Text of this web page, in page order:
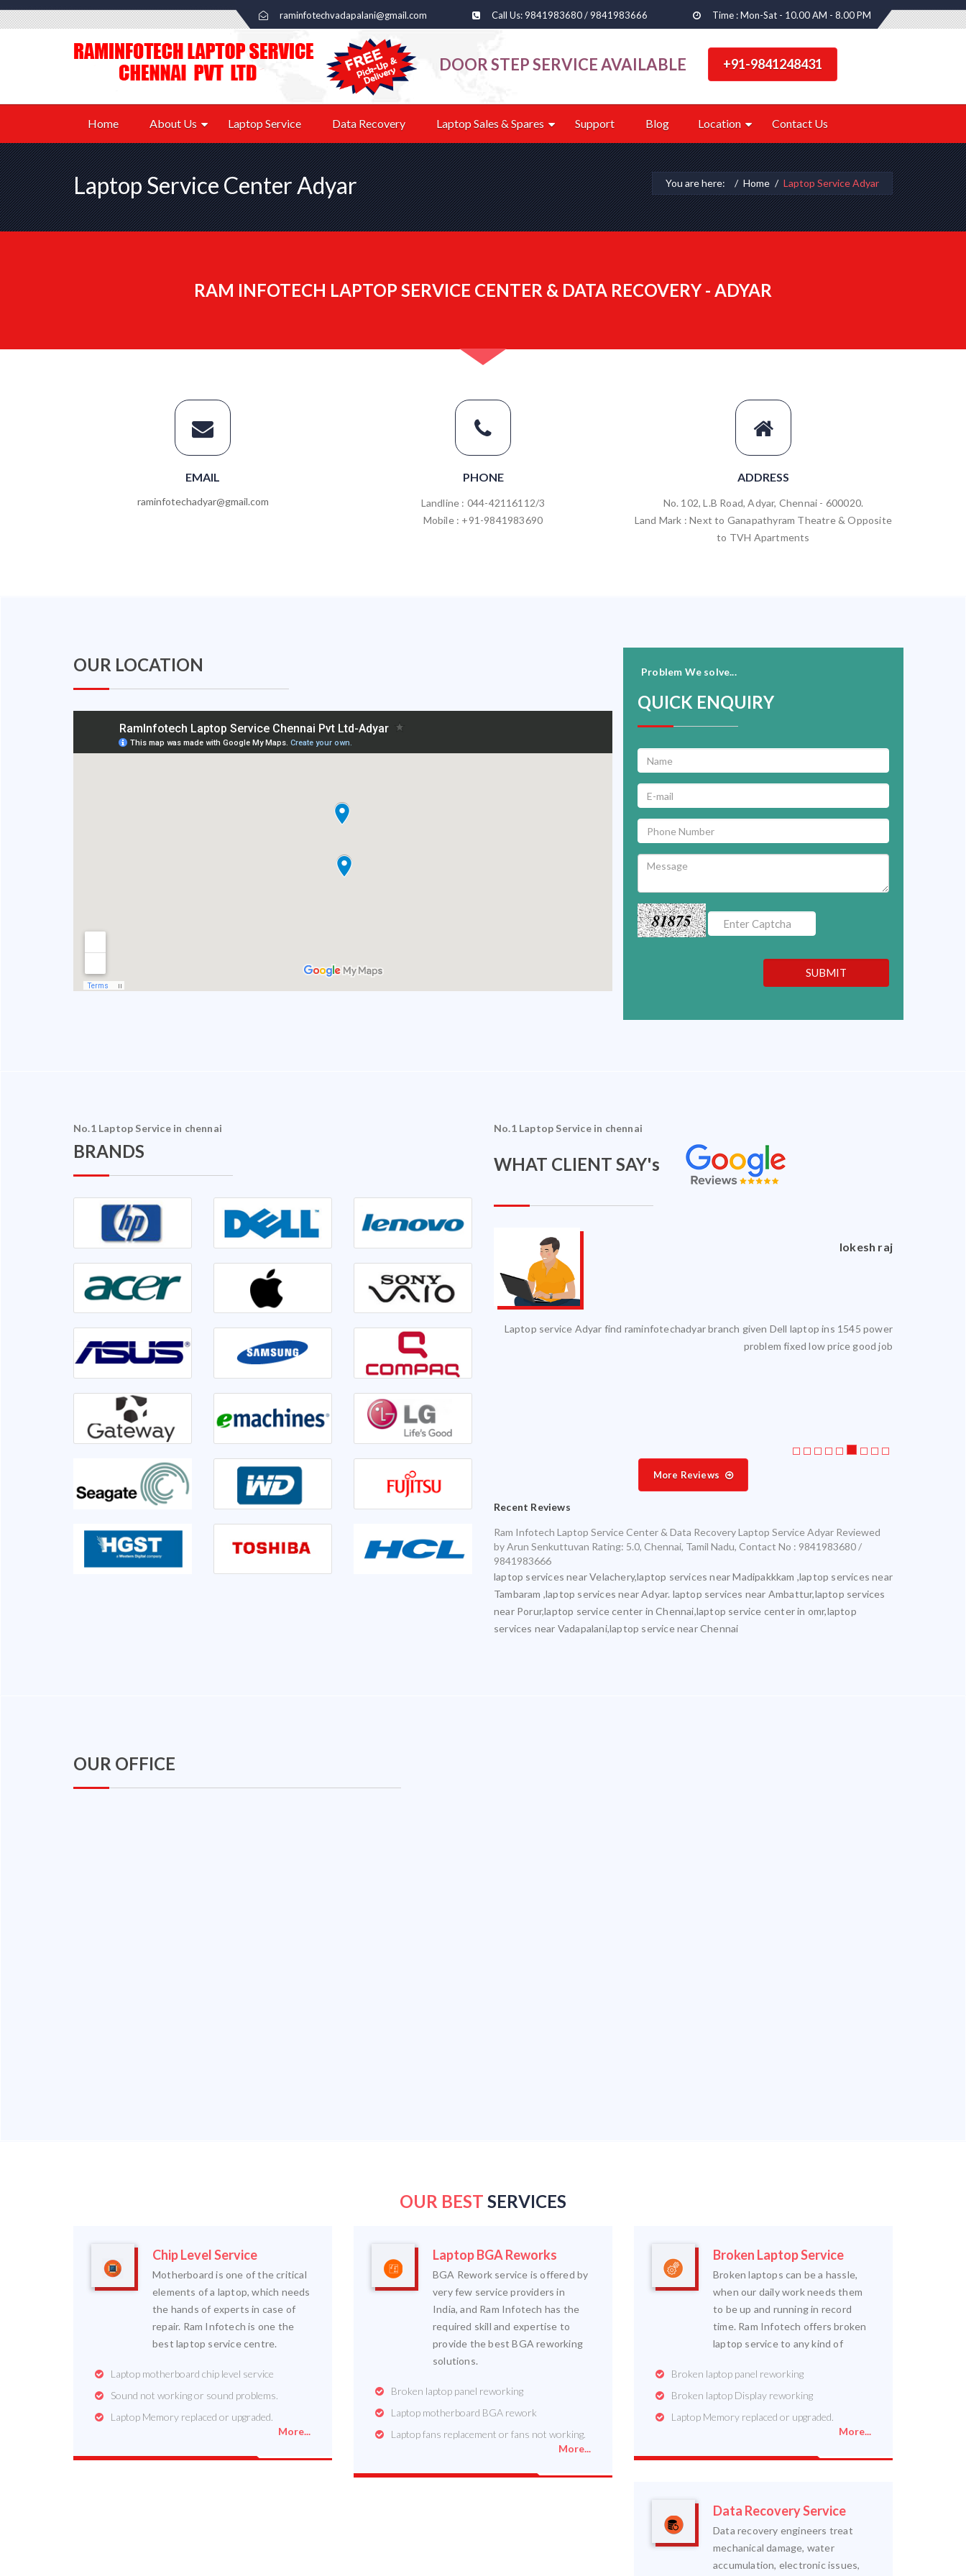
raminfotechvadapalani@gmail.com Call Us: 9841983680 / 9841983666 Time : Mon-Sat - 10.00 AM - 8.00 PM
DOOR STEP SERVICE AVAILABLE +91-9841248431
Home About Us Laptop Service Data Recovery Laptop Sales & Spares Support Blog Location Contact Us
Laptop Service Center Adyar You are here: Home Laptop Service Adyar
RAM INFOTECH LAPTOP SERVICE CENTER & DATA RECOVERY - ADYAR
EMAIL
raminfotechadyar@gmail.com
PHONE
Landline : 044-42116112/3
Mobile : +91-9841983690
ADDRESS
No. 102, L.B Road, Adyar, Chennai - 600020.
Land Mark : Next to Ganapathyram Theatre & Opposite
to TVH Apartments
OUR LOCATION Problem We solve...
QUICK ENQUIRY
81875
SUBMIT
No.1 Laptop Service in chennai
BRANDS
No.1 Laptop Service in chennai
WHAT CLIENT SAY's
doctorshankar shankar
Excellent Service. Highly reliable. I get my laptop serviced here. Highly satisfied.
Sriram Ramakrishnan
Went to Ram InfoTech for my laptop service and it was serviced on time with
exceptional quality.
This is the third time I am servicing at Ram Infotech for my various laptops and am
very satisfied with timely and accurate service
Ganapathy
or not. Front
1hr disk is having
informed me if we
is not usable very
clearly.
More Reviews
Recent Reviews
Ram Infotech Laptop Service Center & Data Recovery Laptop Service Adyar Reviewed
byArun Senkuttuvan Rating: 5.0, Chennai, Tamil Nadu, Contact No : 9841983680 /
9841983666
laptop services near Velachery,laptop services near Madipakkkam ,laptop services near
Tambaram ,laptop services near Adyar. laptop services near Ambattur,laptop services
near Porur,laptop service center in Chennai,laptop service center in omr,laptop
services near Vadapalani,laptop service near Chennai
OUR OFFICE
OUR BEST SERVICES
Chip Level Service
Motherboard is one of the critical
elements of a laptop, which needs
the hands of experts in case of
repair. Ram Infotech is one the
best laptop service centre.
Laptop motherboard chip level service
Sound not working or sound problems.
Laptop Memory replaced or upgraded.
More...
Laptop BGA Reworks
BGA Rework service is offered by
very few service providers in
India, and Ram Infotech has the
required skill and expertise to
provide the best BGA reworking
solutions.
Broken laptop panel reworking
Laptop motherboard BGA rework
Laptop fans replacement or fans not working.
More...
Broken Laptop Service
Broken laptops can be a hassle,
when our daily work needs them
to be up and running in record
time. Ram Infotech offers broken
laptop service to any kind of
Broken laptop panel reworking
Broken laptop Display reworking
Laptop Memory replaced or upgraded.
More...
Data Recovery Service
Data recovery engineers treat
mechanical damage, water
accumulation, electronic issues,